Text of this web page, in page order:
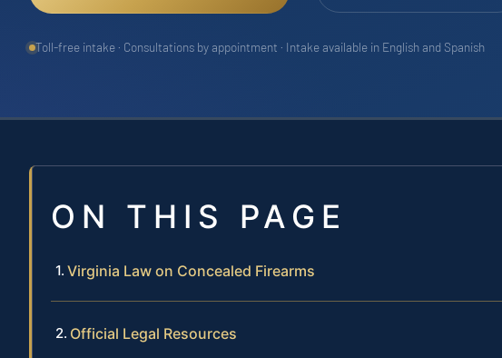
Toll-free intake · Consultations by appointment · Intake available in English and Spanish
ON THIS PAGE
Virginia Law on Concealed Firearms
Official Legal Resources